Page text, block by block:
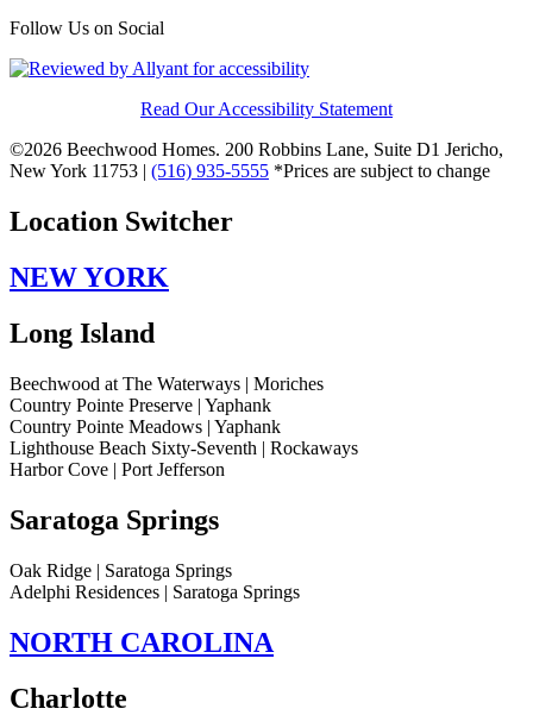
Follow Us on Social
Read Our Accessibility Statement
©2026 Beechwood Homes. 200 Robbins Lane, Suite D1 Jericho,
New York 11753 | (516) 935-5555 *Prices are subject to change
Location Switcher
NEW YORK
Long Island
Beechwood at The Waterways | Moriches
Country Pointe Preserve | Yaphank
Country Pointe Meadows | Yaphank
Lighthouse Beach Sixty-Seventh | Rockaways
Harbor Cove | Port Jefferson
Saratoga Springs
Oak Ridge | Saratoga Springs
Adelphi Residences | Saratoga Springs
NORTH CAROLINA
Charlotte